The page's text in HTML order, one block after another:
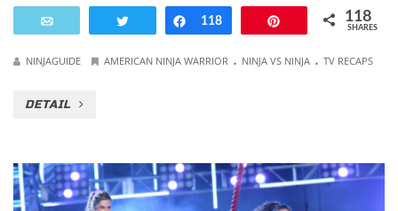
Tweet Share
118 118
SHARES
NINJAGUIDE AMERICAN NINJA WARRIOR . NINJA VS NINJA . TV RECAPS
DETAIL